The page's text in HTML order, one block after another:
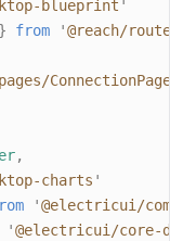
blueprint '
} from '@reach/
ConnectionPage
,
charts '
'@electricui/
'@electricui/core-